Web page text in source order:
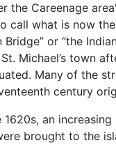
the Careenage
call what is now
Bridge” or “the
Michael’s town
Many of the
century
1620s, an
brought to the